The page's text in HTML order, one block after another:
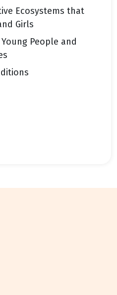
Ecosystems that
Girls
People and